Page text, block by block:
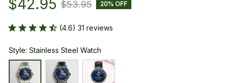
$42.95 $53.95 20% OFF
(4.6) 31 reviews
Style: Stainless Steel Watch